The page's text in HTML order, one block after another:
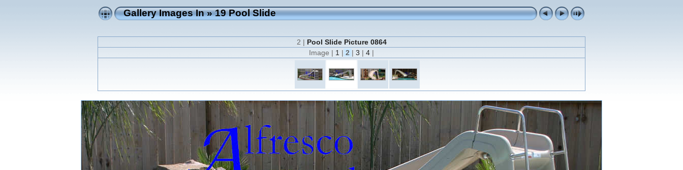
Gallery Images In»19 Pool Slide
2 | Pool Slide Picture 0864
Image | 1 | 2 | 3 | 4 |